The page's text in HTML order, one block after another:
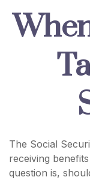
The Social
receiving
question is,